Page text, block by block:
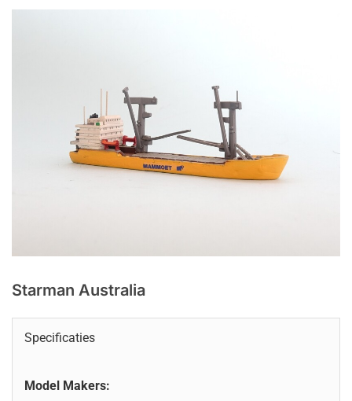
Starman Australia
Specificaties
Model Makers: